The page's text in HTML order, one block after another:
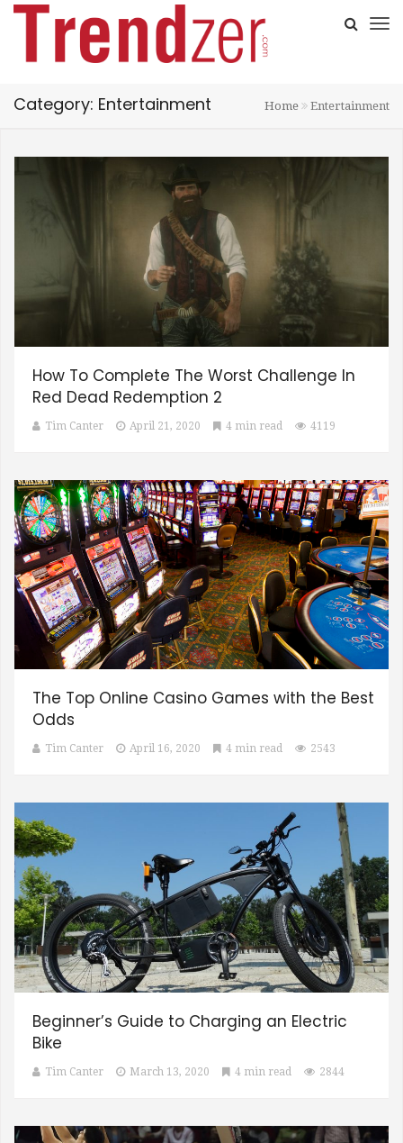
Category: Entertainment Home Entertainment
How To Complete The Worst Challenge In
Red Dead Redemption 2
Tim Canter April 21, 2020 4 min read 4119
The Top Online Casino Games with the Best
Odds
Tim Canter April 16, 2020 4 min read 2543
Beginner’s Guide to Charging an Electric
Bike
Tim Canter March 13, 2020 4 min read 2844